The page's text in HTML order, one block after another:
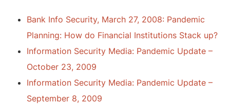
Bank Info Security, March 27, 2008: Pandemic
Planning: How do Financial Institutions Stack up?
Information Security Media: Pandemic Update –
October 23, 2009
Information Security Media: Pandemic Update –
September 8, 2009